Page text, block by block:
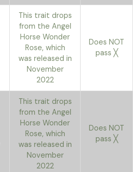
This trait drops
from the Angel
Horse Wonder
Rose, which
was released in
November
2022
Does NOT
pass ╳
This trait drops
from the Angel
Horse Wonder
Rose, which
was released in
November
2022
Does NOT
pass ╳